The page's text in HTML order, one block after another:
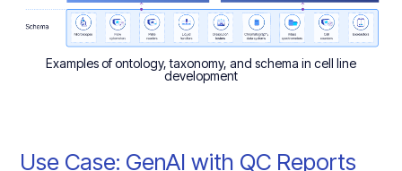
Examples of ontology, taxonomy, and schema in cell line
development
Use Case: GenAI with QC Reports